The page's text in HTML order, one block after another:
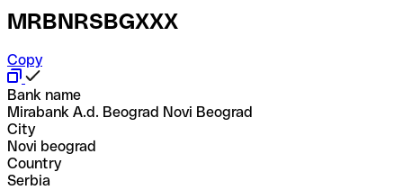
MRBNRSBGXXX
Copy
Bank name
Mirabank A.d. Beograd Novi Beograd
City
Novi beograd
Country
Serbia